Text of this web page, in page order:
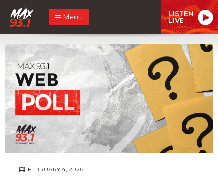
Menu LISTEN
LIVE
FEBRUARY 4, 2026